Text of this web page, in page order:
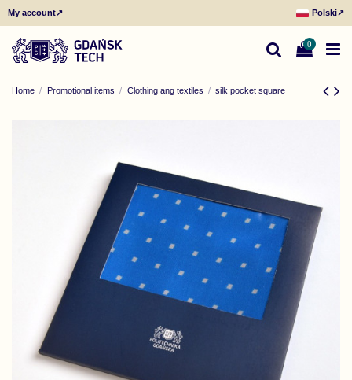
My account↗ Polski↗
0
Home Promotional items Clothing ang textiles silk pocket square